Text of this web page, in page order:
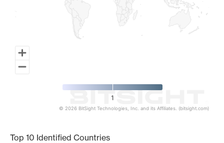
1
© 2026 BitSight Technologies, Inc. and its Affiliates. (bitsight.com)
Top 10 Identified Countries